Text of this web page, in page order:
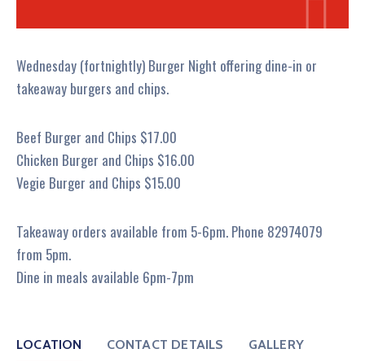
Wednesday (fortnightly) Burger Night offering dine-in or
takeaway burgers and chips.
Beef Burger and Chips $17.00
Chicken Burger and Chips $16.00
Vegie Burger and Chips $15.00
Takeaway orders available from 5-6pm. Phone 82974079
from 5pm.
Dine in meals available 6pm-7pm
LOCATION CONTACT DETAILS GALLERY